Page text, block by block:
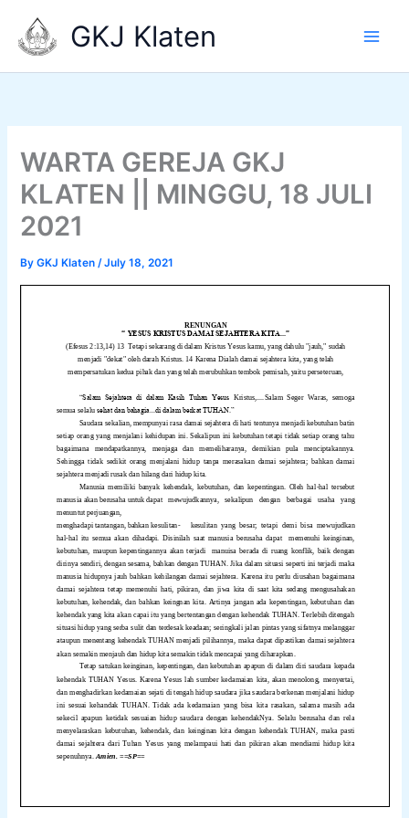
content
GKJ Klaten
WARTA GEREJA GKJ
KLATEN || MINGGU, 18 JULI
2021
ByGKJ Klaten/July 18, 2021